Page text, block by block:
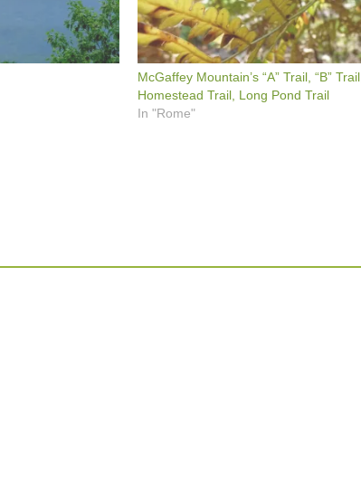
McGaffey Mountain’s “A” Trail, “B” Trail,
Homestead Trail, Long Pond Trail
In "Rome"